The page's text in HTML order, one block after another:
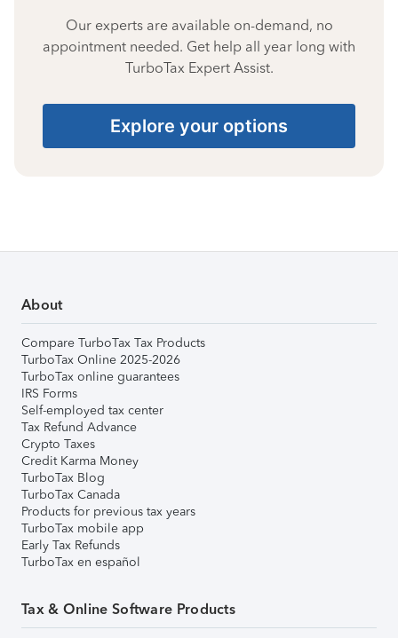
Our experts are available on-demand, no
appointment needed. Get help all year long with
TurboTax Expert Assist.
Explore your options
About
Compare TurboTax Tax Products
TurboTax Online 2025-2026
TurboTax online guarantees
IRS Forms
Self-employed tax center
Tax Refund Advance
Crypto Taxes
Credit Karma Money
TurboTax Blog
TurboTax Canada
Products for previous tax years
TurboTax mobile app
Early Tax Refunds
TurboTax en español
Tax & Online Software Products